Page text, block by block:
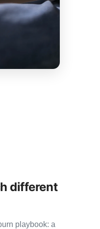
different
playbook: a